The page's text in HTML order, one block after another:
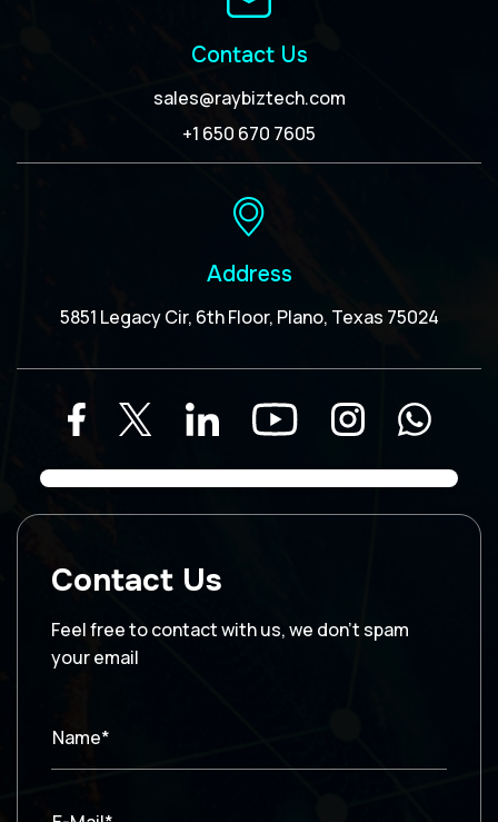
Contact Us
sales@raybiztech.com
+1 650 670 7605
Address
5851 Legacy Cir, 6th Floor, Plano, Texas 75024
Contact Us
Feel free to contact with us, we don’t spam
your email
Name*